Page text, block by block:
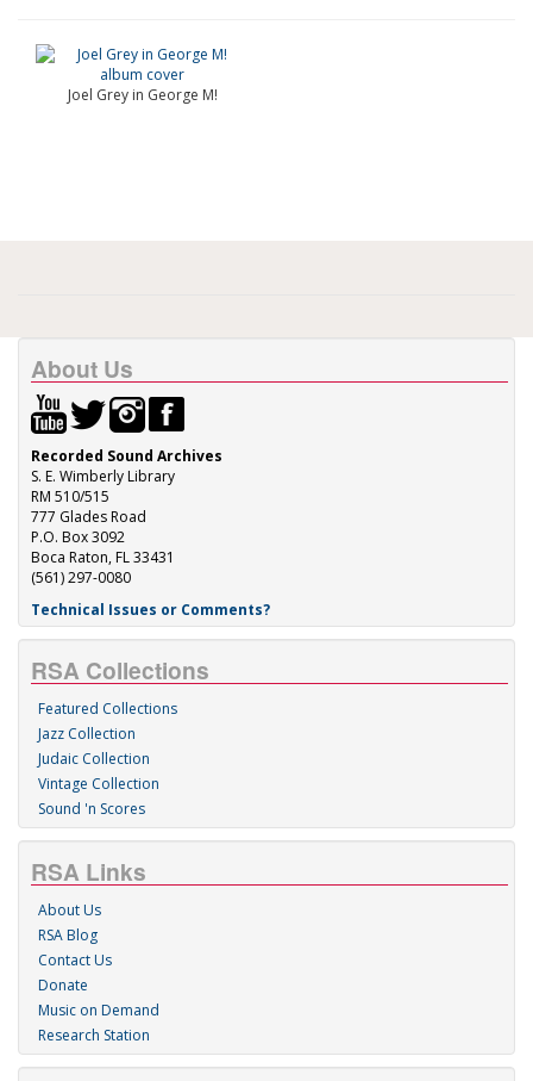
Joel Grey in George M!
About Us
Recorded Sound Archives
S. E. Wimberly Library
RM 510/515
777 Glades Road
P.O. Box 3092
Boca Raton, FL 33431
(561) 297-0080
Technical Issues or Comments?
RSA Collections
Featured Collections
Jazz Collection
Judaic Collection
Vintage Collection
Sound 'n Scores
RSA Links
About Us
RSA Blog
Contact Us
Donate
Music on Demand
Research Station